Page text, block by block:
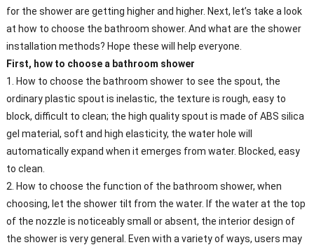
for the shower are getting higher and higher. Next, let’s take a look
at how to choose the bathroom shower. And what are the shower
installation methods? Hope these will help everyone.
First, how to choose a bathroom shower
1. How to choose the bathroom shower to see the spout, the
ordinary plastic spout is inelastic, the texture is rough, easy to
block, difficult to clean; the high quality spout is made of ABS silica
gel material, soft and high elasticity, the water hole will
automatically expand when it emerges from water. Blocked, easy
to clean.
2. How to choose the function of the bathroom shower, when
choosing, let the shower tilt from the water. If the water at the top
of the nozzle is noticeably small or absent, the interior design of
the shower is very general. Even with a variety of ways, users may